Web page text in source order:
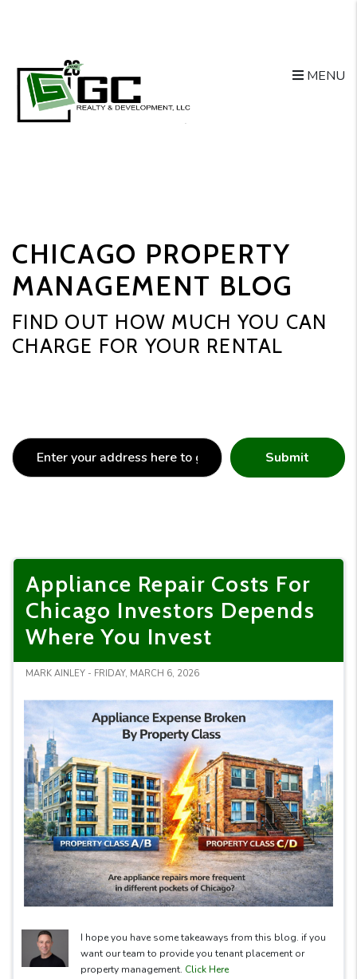
Skip to main content
MENU
CHICAGO PROPERTY
MANAGEMENT BLOG
FIND OUT HOW MUCH YOU CAN
CHARGE FOR YOUR RENTAL
Submit
Appliance Repair Costs For
Chicago Investors Depends
Where You Invest
MARK AINLEY - FRIDAY, MARCH 6, 2026
I hope you have some takeaways from this blog. if you
want our team to provide you tenant placement or
property management. Click Here